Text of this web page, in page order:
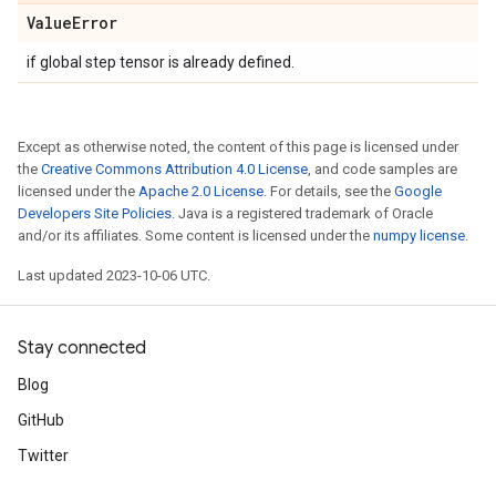
ValueError
if global step tensor is already defined.
Except as otherwise noted, the content of this page is licensed under
the Creative Commons Attribution 4.0 License, and code samples are
licensed under the Apache 2.0 License. For details, see the Google
Developers Site Policies. Java is a registered trademark of Oracle
and/or its affiliates. Some content is licensed under the numpy license.
Last updated 2023-10-06 UTC.
Stay connected
Blog
GitHub
Twitter